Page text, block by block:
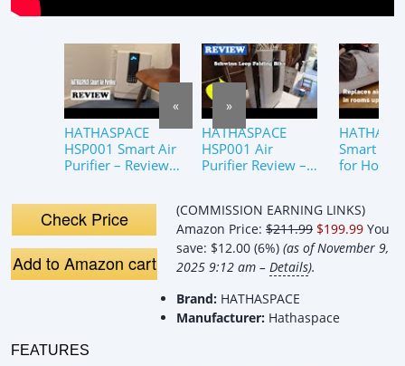
HATHASPACE
HSP001 Smart Air
Purifier – Review
HATHASPACE
HSP001 Air
Purifier Review –
for Your Home?
Smart Air
for Home,
Purifier
Filter
« »
Check Price
Add to Amazon cart
(COMMISSION EARNING LINKS)
Amazon Price: $211.99 $199.99 You
save: $12.00 (6%) (as of November 9,
2025 9:12 am – Details).
Brand: HATHASPACE
Manufacturer: Hathaspace
FEATURES